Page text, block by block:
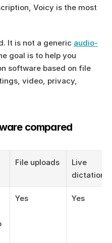
Voicy is the most
It is not a generic audio-
goal is to help you
software based on file
video, privacy,
compared
File uploads
Live
dictation
Yes Yes